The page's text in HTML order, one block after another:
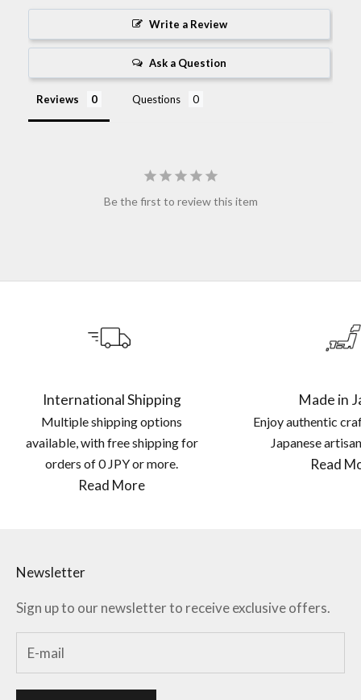
Write a Review
Ask a Question
Reviews Questions
Be the first to review this item
International Shipping
Multiple shipping options
available, with free shipping for
orders of0 JPYor more.
Read More
Made in
Enjoy authentic
Japanese
Read
Newsletter
Sign up to our newsletter to receive exclusive offers.